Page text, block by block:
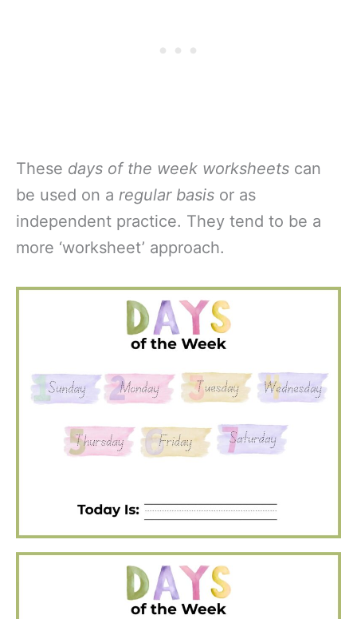
These days of the week worksheets can
be used on a regular basis or as
independent practice. They tend to be a
more ‘worksheet’ approach.